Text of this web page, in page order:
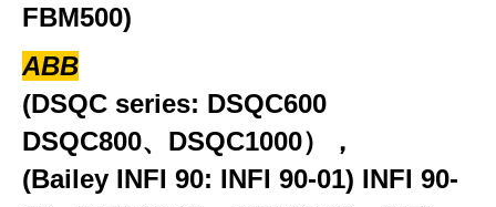
FBM500)
ABB
(DSQC series: DSQC600
DSQC800、DSQC1000），
(Bailey INFI 90: INFI 90-01) INFI 90-